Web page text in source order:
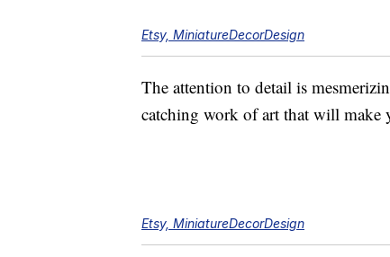
Etsy, MiniatureDecorDesign
The attention to detail is
catching work of art that will make
Etsy, MiniatureDecorDesign